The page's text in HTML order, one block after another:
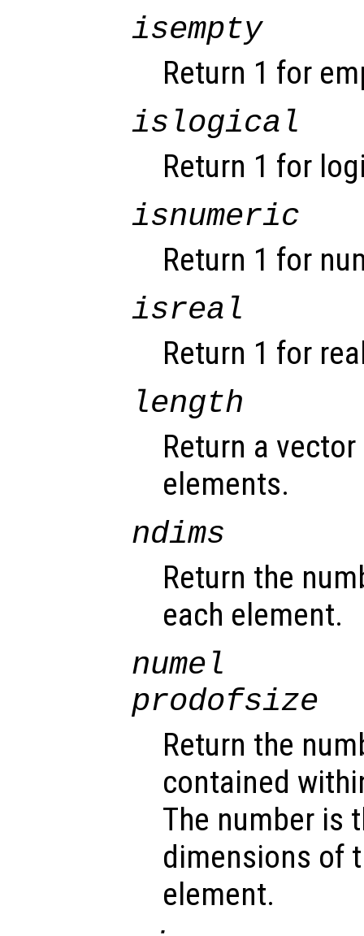
isempty
Return 1 for
islogical
Return 1 for
isnumeric
Return 1 for
isreal
Return 1 for
length
Return a
elements.
ndims
Return the
each element.
numel
prodofsize
Return the
contained
The number is
dimensions of
element.